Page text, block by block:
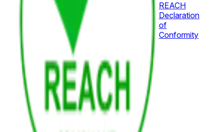
REACH
Declaration
of
Conformity